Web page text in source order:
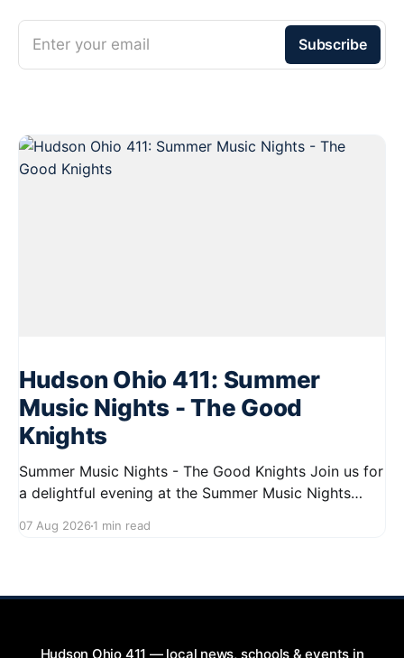
Enter your email Subscribe
Hudson Ohio 411: Summer
Music Nights - The Good
Knights
Summer Music Nights - The Good Knights Join us for
a delightful evening at the Summer Music Nights
2026, from 7:00 PM to 9:00 PM. This free concert
07 Aug 2026 1 min read
Hudson Ohio 411 — local news, schools & events in